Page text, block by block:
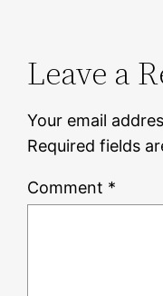
Leave a
Your email
Required fields
Comment *